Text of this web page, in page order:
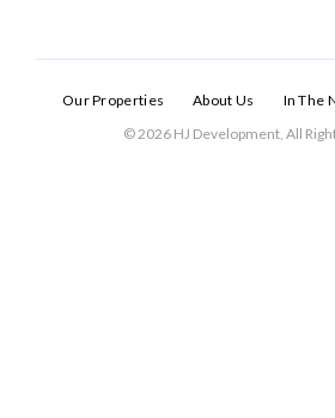
Our Properties About Us In The
© 2026 HJ Development, All